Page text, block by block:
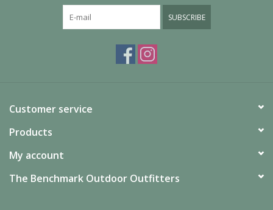
SUBSCRIBE
Customer service
Products
My account
The Benchmark Outdoor Outfitters